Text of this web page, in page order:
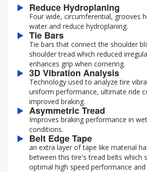
Reduce Hydroplaning
Four wide, circumferential, grooves
water and reduce hydroplaning.
Tie Bars
Tie bars that connect the shoulder
shoulder tread which reduced
enhances grip when cornering.
3D Vibration Analysis
Technology used to analyze tire
uniform performance, ultimate ride
improved braking.
Asymmetric Tread
Improves braking performance in
conditions.
Belt Edge Tape
an extra layer of tape like material
between this tire's tread belts which
optimal high speed performance and